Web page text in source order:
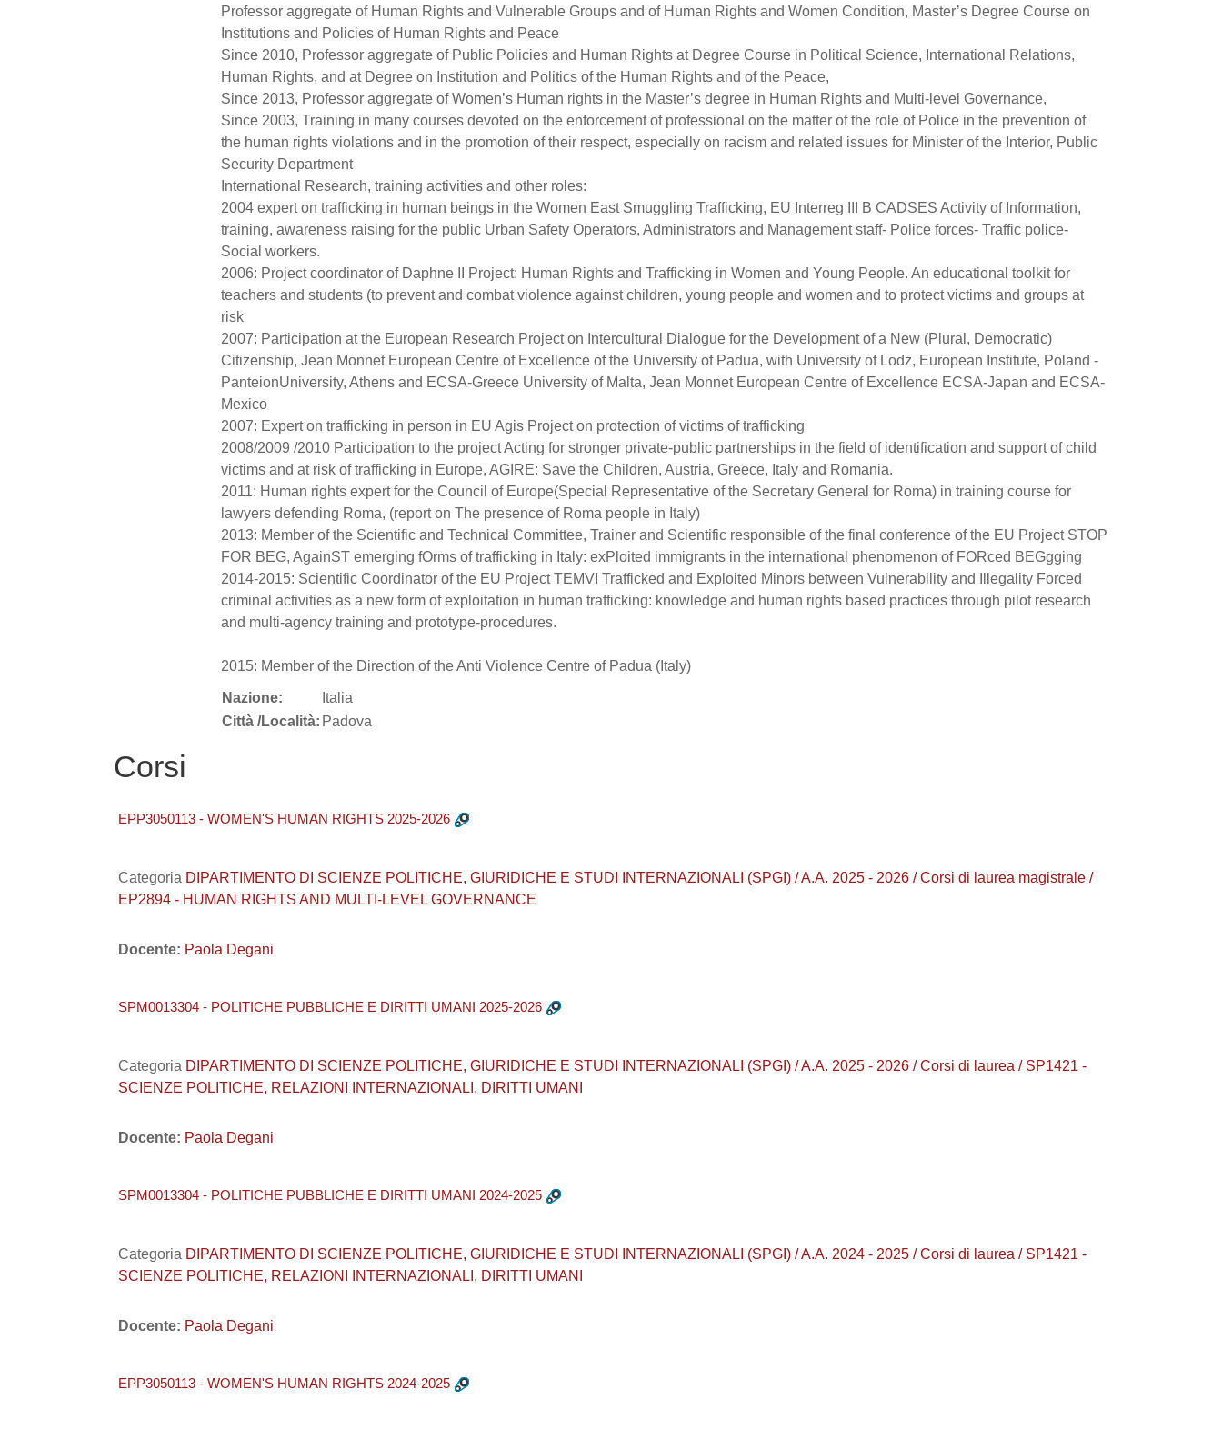
Professor aggregate of Human Rights and Vulnerable Groups and of Human Rights and Women Condition, Master’s Degree Course on
Institutions and Policies of Human Rights and Peace
Since 2010, Professor aggregate of Public Policies and Human Rights at Degree Course in Political Science, International Relations,
Human Rights, and at Degree on Institution and Politics of the Human Rights and of the Peace,
Since 2013, Professor aggregate of Women’s Human rights in the Master’s degree in Human Rights and Multi-level Governance,
Since 2003, Training in many courses devoted on the enforcement of professional on the matter of the role of Police in the prevention of
the human rights violations and in the promotion of their respect, especially on racism and related issues for Minister of the Interior, Public
Security Department
International Research, training activities and other roles:
2004 expert on trafficking in human beings in the Women East Smuggling Trafficking, EU Interreg III B CADSES Activity of Information,
training, awareness raising for the public Urban Safety Operators, Administrators and Management staff- Police forces- Traffic police-
Social workers.
2006: Project coordinator of Daphne II Project: Human Rights and Trafficking in Women and Young People. An educational toolkit for
teachers and students (to prevent and combat violence against children, young people and women and to protect victims and groups at
risk
2007: Participation at the European Research Project on Intercultural Dialogue for the Development of a New (Plural, Democratic)
Citizenship, Jean Monnet European Centre of Excellence of the University of Padua, with University of Lodz, European Institute, Poland -
PanteionUniversity, Athens and ECSA-Greece University of Malta, Jean Monnet European Centre of Excellence ECSA-Japan and ECSA-
Mexico
2007: Expert on trafficking in person in EU Agis Project on protection of victims of trafficking
2008/2009 /2010 Participation to the project Acting for stronger private-public partnerships in the field of identification and support of child
victims and at risk of trafficking in Europe, AGIRE: Save the Children, Austria, Greece, Italy and Romania.
2011: Human rights expert for the Council of Europe(Special Representative of the Secretary General for Roma) in training course for
lawyers defending Roma, (report on The presence of Roma people in Italy)
2013: Member of the Scientific and Technical Committee, Trainer and Scientific responsible of the final conference of the EU Project STOP
FOR BEG, AgainST emerging fOrms of trafficking in Italy: exPloited immigrants in the international phenomenon of FORced BEGgging
2014-2015: Scientific Coordinator of the EU Project TEMVI Trafficked and Exploited Minors between Vulnerability and Illegality Forced
criminal activities as a new form of exploitation in human trafficking: knowledge and human rights based practices through pilot research
and multi-agency training and prototype-procedures.
2015: Member of the Direction of the Anti Violence Centre of Padua (Italy)
Nazione:
Italia
Città /Località: Padova
Corsi
EPP3050113 - WOMEN'S HUMAN RIGHTS 2025-2026
Categoria DIPARTIMENTO DI SCIENZE POLITICHE, GIURIDICHE E STUDI INTERNAZIONALI (SPGI) / A.A. 2025 - 2026 / Corsi di laurea magistrale /
EP2894 - HUMAN RIGHTS AND MULTI-LEVEL GOVERNANCE
Docente: Paola Degani
SPM0013304 - POLITICHE PUBBLICHE E DIRITTI UMANI 2025-2026
Categoria DIPARTIMENTO DI SCIENZE POLITICHE, GIURIDICHE E STUDI INTERNAZIONALI (SPGI) / A.A. 2025 - 2026 / Corsi di laurea / SP1421 -
SCIENZE POLITICHE, RELAZIONI INTERNAZIONALI, DIRITTI UMANI
Docente: Paola Degani
SPM0013304 - POLITICHE PUBBLICHE E DIRITTI UMANI 2024-2025
Categoria DIPARTIMENTO DI SCIENZE POLITICHE, GIURIDICHE E STUDI INTERNAZIONALI (SPGI) / A.A. 2024 - 2025 / Corsi di laurea / SP1421 -
SCIENZE POLITICHE, RELAZIONI INTERNAZIONALI, DIRITTI UMANI
Docente: Paola Degani
EPP3050113 - WOMEN'S HUMAN RIGHTS 2024-2025